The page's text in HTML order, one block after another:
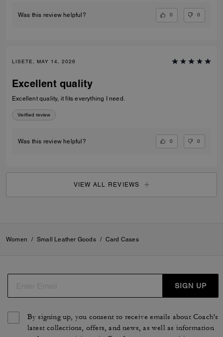
Was this review helpful? 0 0
LISETE, MAY 14, 2026
Excellent quality
Excellent quality, it fits everything I need.
Verified review
Was this review helpful? 0 0
VIEW ALL REVIEWS
Women / Small Leather Goods / Card Cases
SIGN UP
By signing up, you consent to receive emails about Coach's
latest collections, offers, and news, as well as information